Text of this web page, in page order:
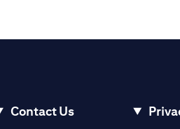
Contact Us